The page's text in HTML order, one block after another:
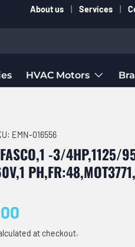
About us Services
HVAC Motors
EMN-016556
-3/4HP,1125/
price
at checkout.